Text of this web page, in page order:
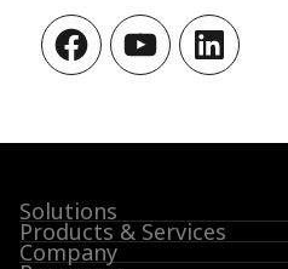
FacebookYouTubeLinkedIn
Solutions
Products & Services
Company